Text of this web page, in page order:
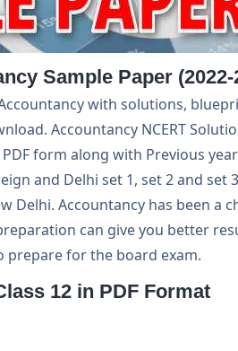
Sample Paper (2022-
Accountancy with solutions,
Accountancy NCERT
form along with Previous
and Delhi set 1, set 2 and set
Delhi. Accountancy has been a
can give you better
prepare for the board exam.
12 in PDF Format